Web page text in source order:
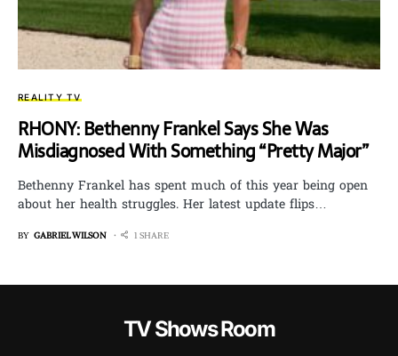
REALITY TV
RHONY: Bethenny Frankel Says She Was
Misdiagnosed With Something “Pretty Major”
Bethenny Frankel has spent much of this year being open
about her health struggles. Her latest update flips…
BY GABRIEL WILSON 1 SHARE
TV Shows Room